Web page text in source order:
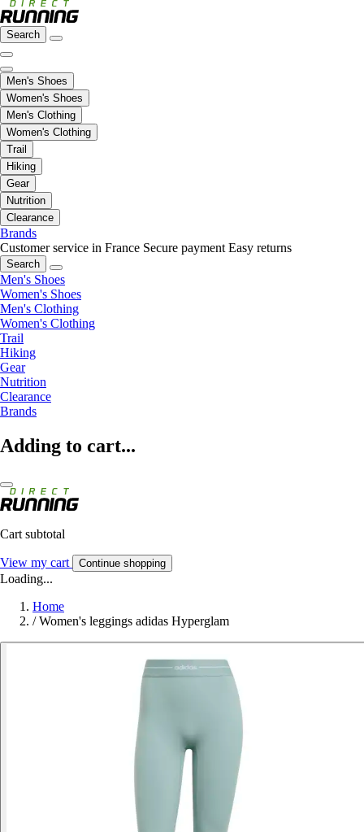
Search
Men's Shoes
Women's Shoes
Men's Clothing
Women's Clothing
Trail
Hiking
Gear
Nutrition
Clearance
Brands
Customer service in France Secure payment Easy returns
Search
Men's Shoes
Women's Shoes
Men's Clothing
Women's Clothing
Trail
Hiking
Gear
Nutrition
Clearance
Brands
Adding to cart...
Cart subtotal
View my cart Continue shopping
Loading...
Home
/ Women's leggings adidas Hyperglam